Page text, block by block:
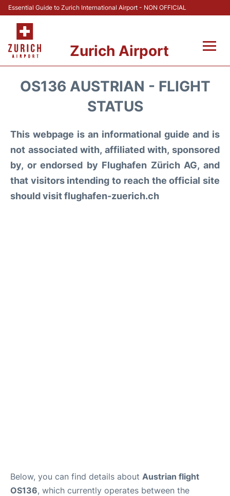
Essential Guide to Zurich International Airport - NON OFFICIAL
Zurich Airport
Reviews
FAQs
OS136 AUSTRIAN - FLIGHT
STATUS
This webpage is an informational guide and is
not associated with, affiliated with, sponsored
by, or endorsed by Flughafen Zürich AG, and
that visitors intending to reach the official site
should visit flughafen-zuerich.ch
Below, you can find details about Austrian flight
OS136, which currently operates between the